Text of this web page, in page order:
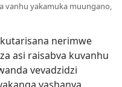
vanhu yakamuka muungano,
nerimwe
asi raisabva kuvanhu
vevadzidzi